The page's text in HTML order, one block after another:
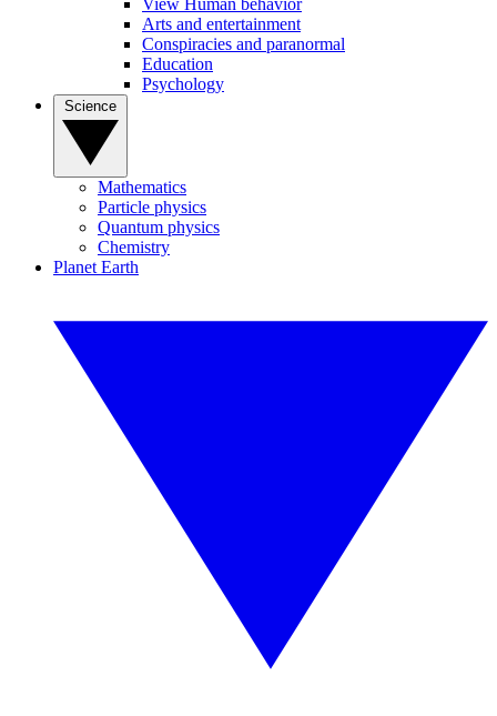
View Human behavior
Arts and entertainment
Conspiracies and paranormal
Education
Psychology
Mathematics
Particle physics
Quantum physics
Chemistry
Planet Earth